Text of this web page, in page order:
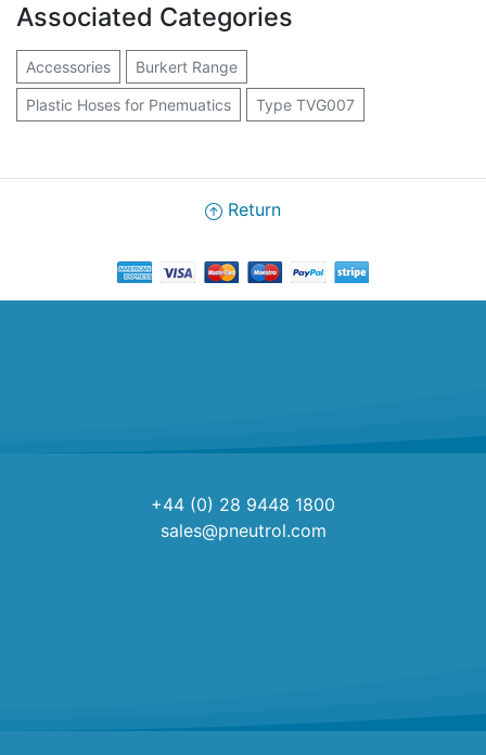
Associated Categories
Accessories Burkert Range
Plastic Hoses for Pnemuatics Type TVG007
Return
+44 (0) 28 9448 1800
sales@pneutrol.com